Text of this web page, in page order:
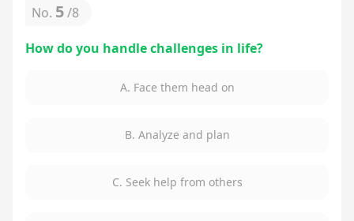
No. 5/8
How do you handle challenges in life?
A. Face them head on
B. Analyze and plan
C. Seek help from others